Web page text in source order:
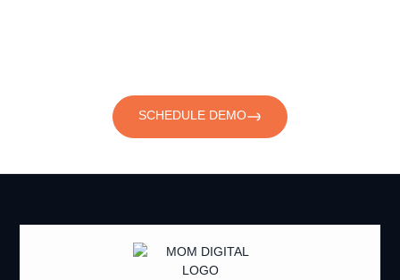
SCHEDULE DEMO